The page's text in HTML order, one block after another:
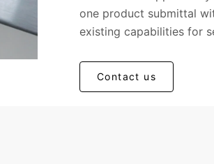
one product submittal
existing capabilities for
Contact us